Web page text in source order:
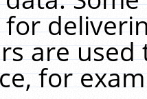
for
are
for